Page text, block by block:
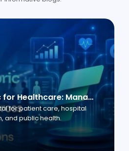
Microsoft Fabric for Healthcare: Managing Data Across Clinical and Business Operations
for patient care, hospital
and public health.